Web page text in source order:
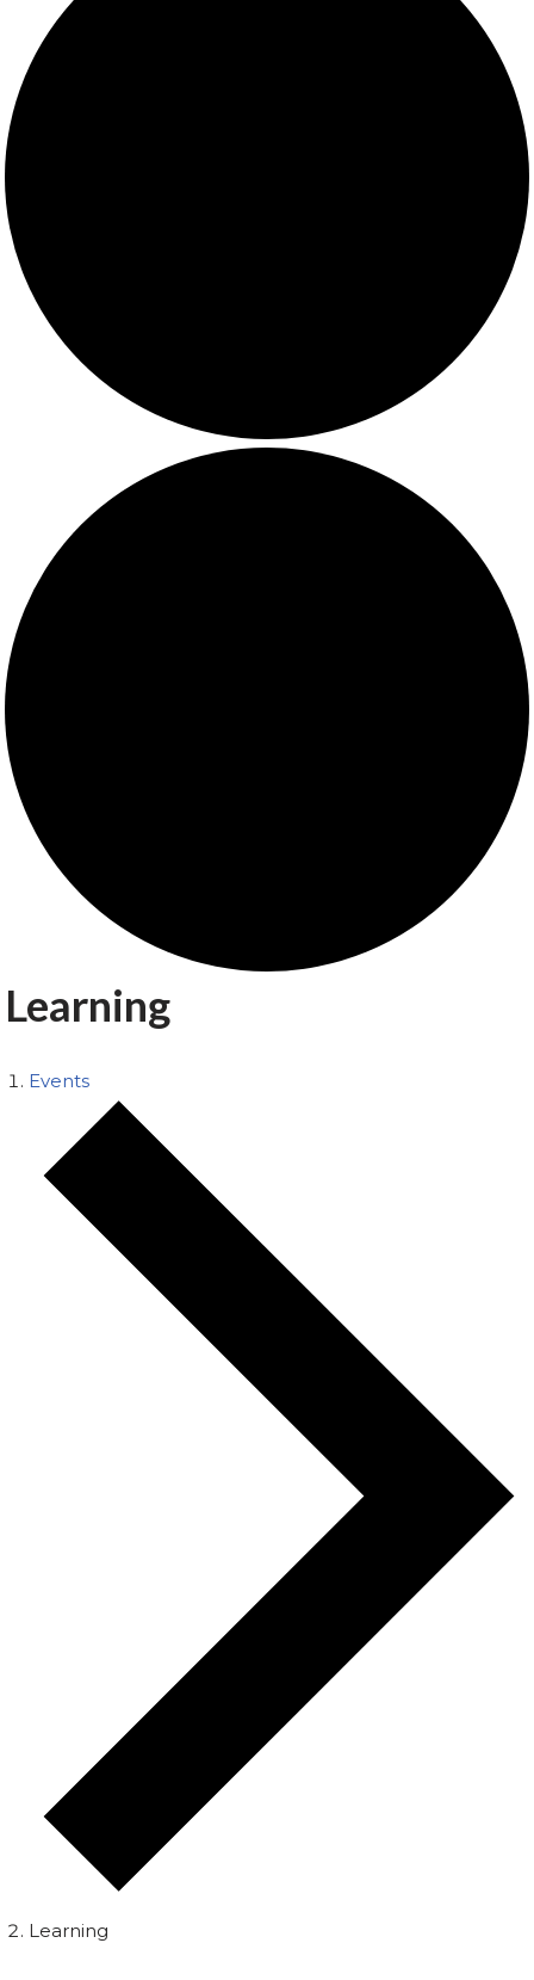
Learning
Events
Learning